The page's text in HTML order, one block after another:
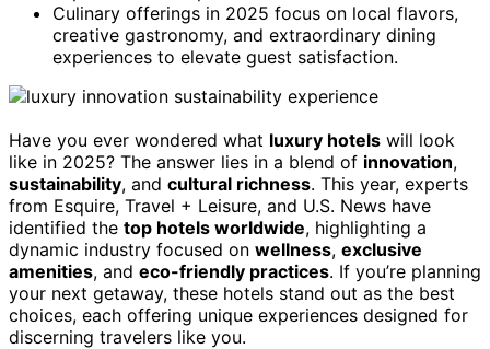
Culinary offerings in 2025 focus on local flavors,
creative gastronomy, and extraordinary dining
experiences to elevate guest satisfaction.
Have you ever wondered what luxury hotels will look
like in 2025? The answer lies in a blend of innovation,
sustainability, and cultural richness. This year, experts
from Esquire, Travel + Leisure, and U.S. News have
identified the top hotels worldwide, highlighting a
dynamic industry focused on wellness, exclusive
amenities, and eco-friendly practices. If you’re planning
your next getaway, these hotels stand out as the best
choices, each offering unique experiences designed for
discerning travelers like you.